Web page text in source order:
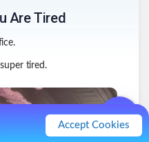
Accept Cookies
Are Tired
tired.